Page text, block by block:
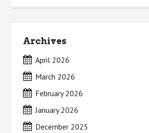
Archives
April 2026
March 2026
February 2026
January 2026
December 2025